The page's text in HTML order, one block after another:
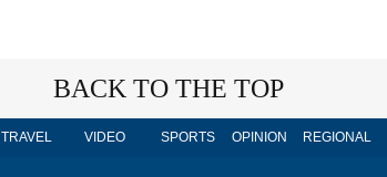
BACK TO THE TOP
TRAVEL VIDEO SPORTS OPINION REGIONAL